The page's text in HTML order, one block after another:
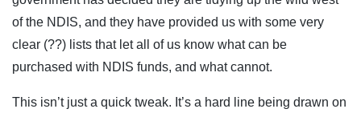
of the NDIS, and they have provided us with some very
clear (??) lists that let all of us know what can be
purchased with NDIS funds, and what cannot.
This isn’t just a quick tweak. It’s a hard line being drawn on